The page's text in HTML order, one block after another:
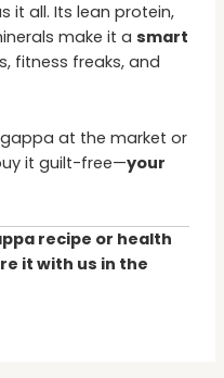
it all. Its lean protein,
make it asmart
fitness freaks, and
at the market or
it guilt-free—your
recipe or health
it with us in the